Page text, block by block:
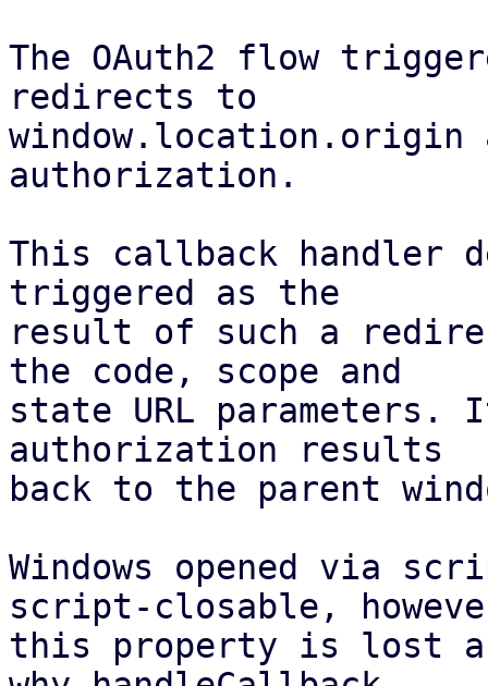
The OAuth2 flow
redirects to
authorization.
This callback handler
triggered as the
result of such a
the code, scope and
state URL parameters.
authorization results
back to the parent
Windows opened via
script-closable,
this property is lost